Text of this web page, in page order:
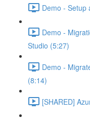
Demo - Setup
Demo -
Studio (5:27)
Demo -
(8:14)
[SHARED]